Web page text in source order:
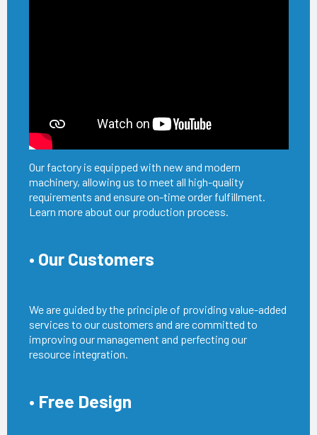
Our factory is equipped with new and modern
machinery, allowing us to meet all high-quality
requirements and ensure on-time order fulfillment.
Learn more about our production process.
• Our Customers
We are guided by the principle of providing value-added
services to our customers and are committed to
improving our management and perfecting our
resource integration.
• Free Design